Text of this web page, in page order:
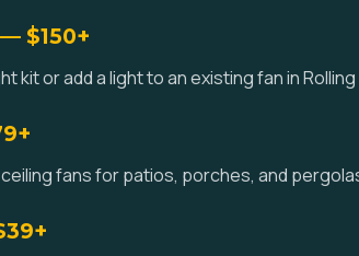
$150+
kit or add a light to an existing fan in
fans for patios, porches, and